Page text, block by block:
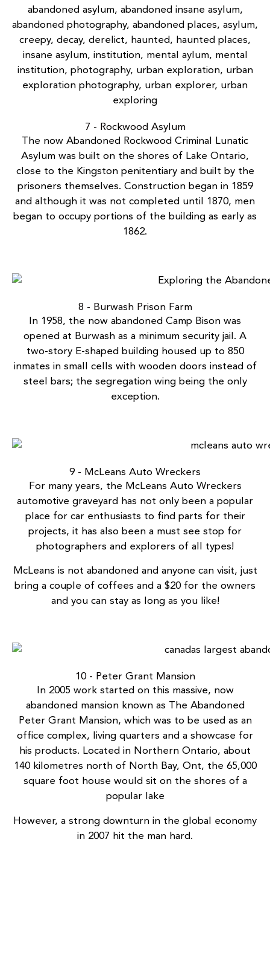
7 - Rockwood Asylum
The nowAbandoned Rockwood Criminal Lunatic
Asylumwas built on the shores of Lake Ontario,
close to the Kingston penitentiary and built by the
prisoners themselves. Construction began in 1859
and although it was not completed until 1870, men
began to occupy portions of the building as early as
1862.
8 - Burwash Prison Farm
In 1958, the nowabandoned Camp Bisonwas
opened at Burwash as a minimum security jail. A
two-story E-shaped building housed up to 850
inmates in small cells with wooden doors instead of
steel bars; the segregation wing being the only
exception.
9 - McLeans Auto Wreckers
For many years, the McLeans Auto Wreckers
automotive graveyard has not only been a popular
place for car enthusiasts to find parts for their
projects, it has also been a must see stop for
photographers and explorers of all types!
McLeans is not abandoned and anyone can visit, just
bring a couple of coffees and a $20 for the owners
and you can stay as long as you like!
10 - Peter Grant Mansion
In 2005 work started on this massive, now
abandoned mansion known as The Abandoned
Peter Grant Mansion, which was to be used as an
office complex, living quarters and a showcase for
his products. Located in Northern Ontario, about
140 kilometres north of North Bay, Ont, the 65,000
square foot house would sit on the shores of a
popular lake
However, a strong downturn in the global economy
in 2007 hit the man hard.